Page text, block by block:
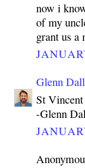
now i
of my
grant us a
Glenn
St
-Glenn